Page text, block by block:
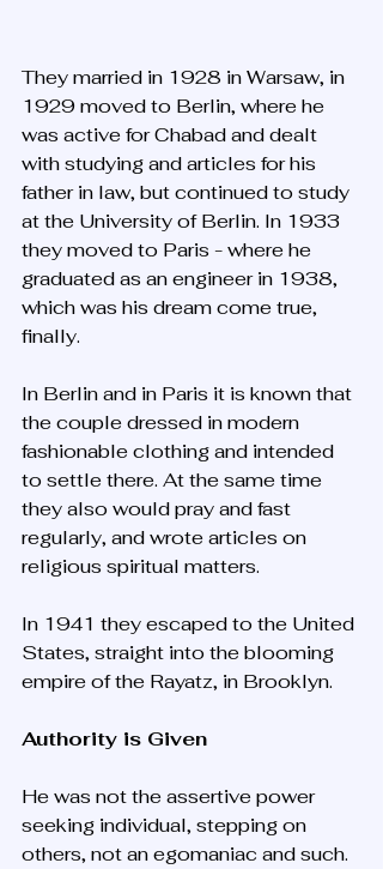
They married in 1928 in Warsaw, in
1929 moved to Berlin, where he
was active for Chabad and dealt
with studying and articles for his
father in law, but continued to study
at the University of Berlin. In 1933
they moved to Paris - where he
graduated as an engineer in 1938,
which was his dream come true,
finally.
In Berlin and in Paris it is known that
the couple dressed in modern
fashionable clothing and intended
to settle there. At the same time
they also would pray and fast
regularly, and wrote articles on
religious spiritual matters.
In 1941 they escaped to the United
States, straight into the blooming
empire of the Rayatz, in Brooklyn.
Authority is Given
He was not the assertive power
seeking individual, stepping on
others, not an egomaniac and such.